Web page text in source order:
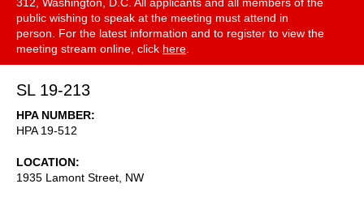
public wishing to speak at the meeting must attend in
person. For the latest information and to register to view the
meeting stream online, click here
SL 19-213
HPA NUMBER
HPA 19-512
LOCATION
1935 Lamont Street, NW